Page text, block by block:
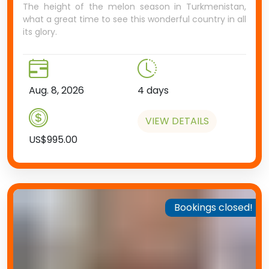
The height of the melon season in Turkmenistan,
what a great time to see this wonderful country in all
its glory.
Aug. 8, 2026 4 days
US$995.00
VIEW DETAILS
Bookings closed!